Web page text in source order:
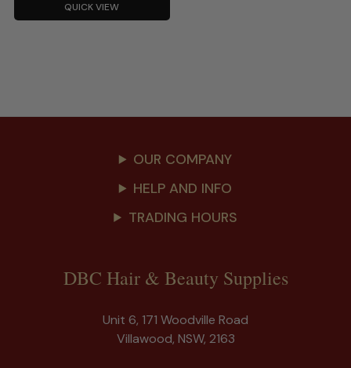
QUICK VIEW
OUR COMPANY
HELP AND INFO
TRADING HOURS
DBC Hair & Beauty Supplies
Unit 6, 171 Woodville Road
Villawood, NSW, 2163